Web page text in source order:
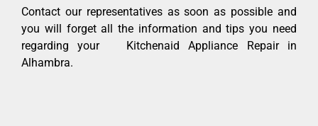
Contact our representatives as soon as possible and
you will forget all the information and tips you need
regarding your Kitchenaid Appliance Repair in
Alhambra.